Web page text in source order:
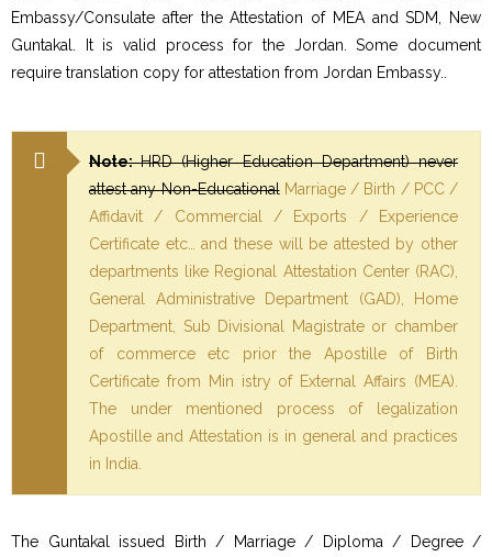
Embassy/Consulate after the Attestation of MEA and SDM, New
Guntakal. It is valid process for the Jordan. Some document
require translation copy for attestation from Jordan Embassy..
Note:HRD (Higher Education Department) never
attest any Non-EducationalMarriage / Birth / PCC /
Affidavit / Commercial / Exports / Experience
Certificate etc… and these will be attested by other
departments like Regional Attestation Center (RAC),
General Administrative Department (GAD), Home
Department, Sub Divisional Magistrate or chamber
of commerce etc prior the Apostille of Birth
Certificate from Min istry of External Affairs (MEA).
The under mentioned process of legalization
Apostille and Attestation is in general and practices
in India.
The Guntakal issued Birth / Marriage / Diploma / Degree /